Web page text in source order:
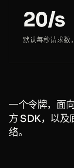
20/s
默认每秒请求数
一个令牌，面
方 SDK，以及
络。